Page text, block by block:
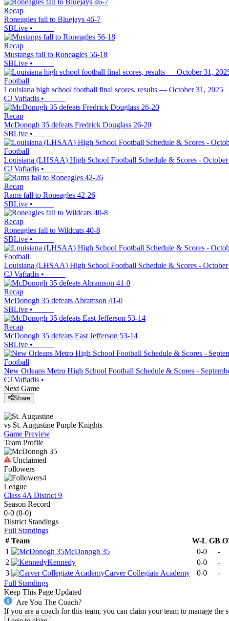
Recap
Roneagles fall to Bluejays 46-7
SBLive •
Recap
Mustangs fall to Roneagles 56-18
SBLive •
Football
Louisiana high school football final scores, results — October 31, 2025
CJ Vafiadis •
Recap
McDonogh 35 defeats Fredrick Douglass 26-20
SBLive •
Football
Louisiana (LHSAA) High School Football Schedule & Scores -
CJ Vafiadis •
Recap
Rams fall to Roneagles 42-26
SBLive •
Recap
Roneagles fall to Wildcats 40-8
SBLive •
Football
Louisiana (LHSAA) High School Football Schedule & Scores -
CJ Vafiadis •
Recap
McDonogh 35 defeats Abramson 41-0
SBLive •
Recap
McDonogh 35 defeats East Jefferson 53-14
SBLive •
Football
New Orleans Metro High School Football Schedule & Scores -
CJ Vafiadis •
Next Game
Share
vs St. Augustine Purple Knights
Game Preview
Team Profile
Unclaimed
Followers
4
League
Class 4A District 9
Season Record
0-0 (0-0)
District Standings
Full Standings
# Team W-L GB
1
McDonogh 35 0-0 -
2
Kennedy 0-0 -
3
Carver Collegiate Academy 0-0 -
Full Standings
Keep This Page Updated
Are You The Coach?
If you are a coach for this team, you can claim your team to manage